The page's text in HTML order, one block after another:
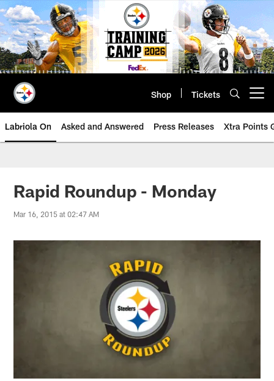
Skip
to
main
content
Shop Tickets
Labriola On Asked and Answered Press Releases Xtra Points
Rapid Roundup - Monday
Mar 16, 2015 at 02:47 AM